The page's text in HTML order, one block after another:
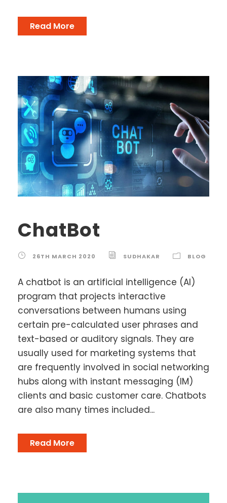
Read More
ChatBot
26TH MARCH 2020 SUDHAKAR BLOG
A chatbot is an artificial intelligence (AI)
program that projects interactive
conversations between humans using
certain pre-calculated user phrases and
text-based or auditory signals. They are
usually used for marketing systems that
are frequently involved in social networking
hubs along with instant messaging (IM)
clients and basic customer care. Chatbots
are also many times included...
Read More